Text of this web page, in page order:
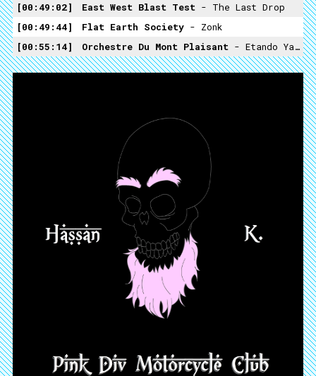
00:49:02
East West Blast Test - The Last Drop
00:49:44
Flat Earth Society - Zonk
00:55:14
Orchestre Du Mont Plaisant - Etando Ya Mabina